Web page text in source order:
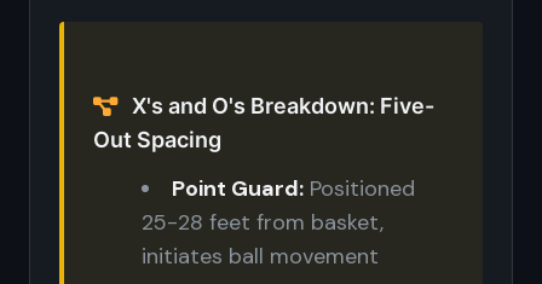
X's and O's Breakdown: Five-
Out Spacing
Point Guard: Positioned
25-28 feet from basket,
initiates ball movement